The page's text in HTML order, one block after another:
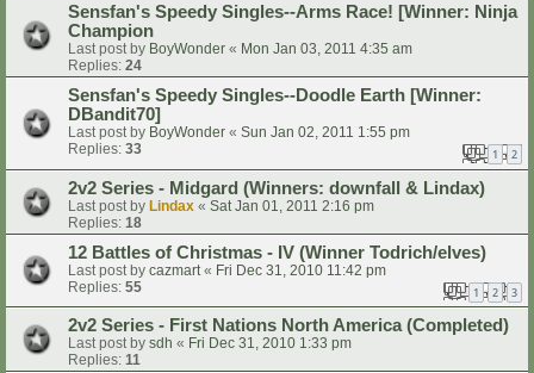
Sensfan's Speedy Singles--Arms Race! [Winner: Ninja
Champion
Last post by BoyWonder « Mon Jan 03, 2011 4:35 am
Replies: 24
Sensfan's Speedy Singles--Doodle Earth [Winner:
DBandit70]
Last post by BoyWonder « Sun Jan 02, 2011 1:55 pm
Replies: 33 1 2
2v2 Series - Midgard (Winners: downfall & Lindax)
Last post by Lindax « Sat Jan 01, 2011 2:16 pm
Replies: 18
12 Battles of Christmas - IV (Winner Todrich/elves)
Last post by cazmart « Fri Dec 31, 2010 11:42 pm
Replies: 55 1 2 3
2v2 Series - First Nations North America (Completed)
Last post by sdh « Fri Dec 31, 2010 1:33 pm
Replies: 11